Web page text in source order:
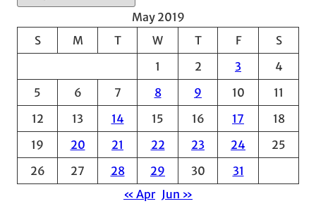
r
c
e
May 2019
S
M T W T F
S
1
2 3
4
5
6 7 8 9 10
11
12
13 14 15 16 17
18
19
20 21 22 23 24
25
26
27 28 29 30
31
« Apr Jun »